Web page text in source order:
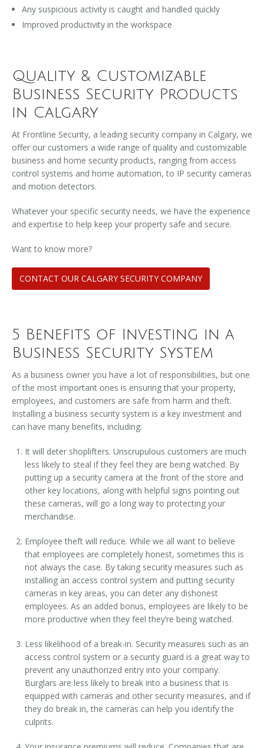
Any suspicious activity is caught and handled quickly
Improved productivity in the workspace
Quality & Customizable
Business Security Products
in Calgary
At Frontline Security, a leading security company in Calgary, we
offer our customers a wide range of quality and customizable
business and home security products, ranging from access
control systems and home automation, to IP security cameras
and motion detectors.
Whatever your specific security needs, we have the experience
and expertise to help keep your property safe and secure.
Want to know more?
CONTACT OUR CALGARY SECURITY COMPANY
5 Benefits of Investing in a
Business Security System
As a business owner you have a lot of responsibilities, but one
of the most important ones is ensuring that your property,
employees, and customers are safe from harm and theft.
Installing a business security system is a key investment and
can have many benefits, including:
It will deter shoplifters. Unscrupulous customers are much
less likely to steal if they feel they are being watched. By
putting up a security camera at the front of the store and
other key locations, along with helpful signs pointing out
these cameras, will go a long way to protecting your
merchandise.
Employee theft will reduce. While we all want to believe
that employees are completely honest, sometimes this is
not always the case. By taking security measures such as
installing an access control system and putting security
cameras in key areas, you can deter any dishonest
employees. As an added bonus, employees are likely to be
more productive when they feel they’re being watched.
Less likelihood of a break-in. Security measures such as an
access control system or a security guard is a great way to
prevent any unauthorized entry into your company.
Burglars are less likely to break into a business that is
equipped with cameras and other security measures, and if
they do break in, the cameras can help you identify the
culprits.